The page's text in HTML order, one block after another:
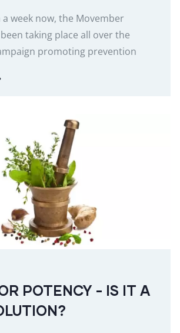
week now, the Movember
taking place all over the
promoting prevention
POTENCY - IS IT A